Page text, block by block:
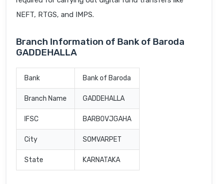
NEFT, RTGS, and IMPS.
Branch Information of Bank of Baroda
GADDEHALLA
Bank Bank of Baroda
Branch Name GADDEHALLA
IFSC BARB0VJGAHA
City SOMVARPET
State KARNATAKA